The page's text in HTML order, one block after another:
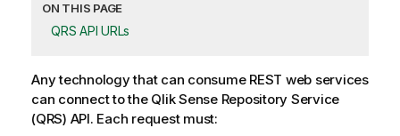
ON THIS PAGE
QRS API URLs
Any technology that can consume REST web services
can connect to the Qlik Sense Repository Service
(QRS) API. Each request must: